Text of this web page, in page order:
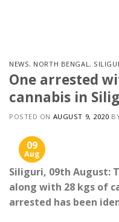
NEWS, NORTH BENGAL,
One arrested
cannabis in
POSTED ON AUGUST 9, 2020
09
Aug
Siliguri, 09th August:
along with 28 kgs of
arrested has been